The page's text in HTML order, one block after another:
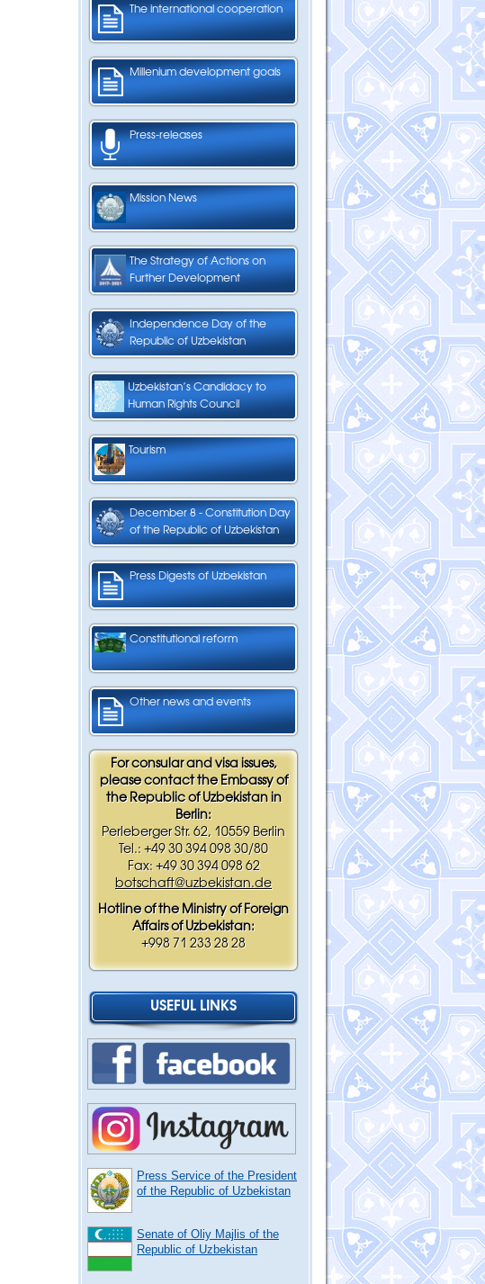
The international cooperation
Millenium development goals
Press-releases
Mission News
The Strategy of Actions on
Further Development
Independence Day of the
Republic of Uzbekistan
Uzbekistan’s Candidacy to
Human Rights Council
Tourism
December 8 - Constitution Day
of the Republic of Uzbekistan
Press Digests of Uzbekistan
Constitutional reform
Other news and events
For consular and visa issues,
please contact the Embassy of
the Republic of Uzbekistan in
Berlin:
Perleberger Str. 62, 10559 Berlin
Tel.: +49 30 394 098 30/80
Fax: +49 30 394 098 62
botschaft@uzbekistan.de
Hotline of the Ministry of Foreign
Affairs of Uzbekistan:
+998 71 233 28 28
USEFUL LINKS
Press Service of the President
of the Republic of Uzbekistan
Senate of Oliy Majlis of the
Republic of Uzbekistan